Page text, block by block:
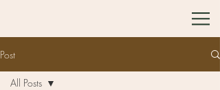
Post
All Posts